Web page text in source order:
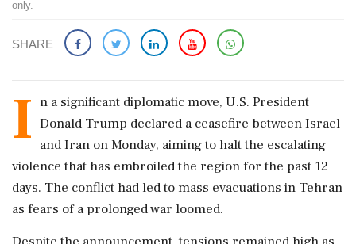
only.
SHARE
I n a significant diplomatic move, U.S. President
Donald Trump declared a ceasefire between Israel
and Iran on Monday, aiming to halt the escalating
violence that has embroiled the region for the past 12
days. The conflict had led to mass evacuations in Tehran
as fears of a prolonged war loomed.